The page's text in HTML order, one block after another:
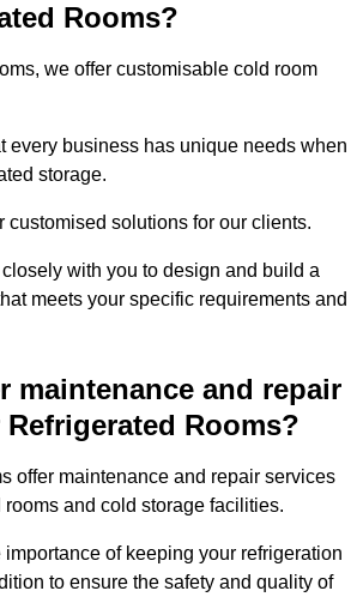
Rooms?
we offer customisable cold room
every business has unique needs when
storage.
customised solutions for our clients.
with you to design and build a
meets your specific requirements and
maintenance and repair
Rooms?
offer maintenance and repair services
and cold storage facilities.
of keeping your refrigeration
to ensure the safety and quality of